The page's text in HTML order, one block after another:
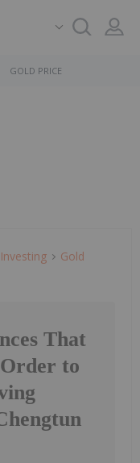
GOLD PRICE
Gold
That
to